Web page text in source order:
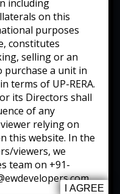
including
on this
purposes
constitutes
selling or an
a unit in
terms of UP-RERA.
its Directors shall
of any
relying on
this website. In the
viewers, we
team on +91-
I AGREE